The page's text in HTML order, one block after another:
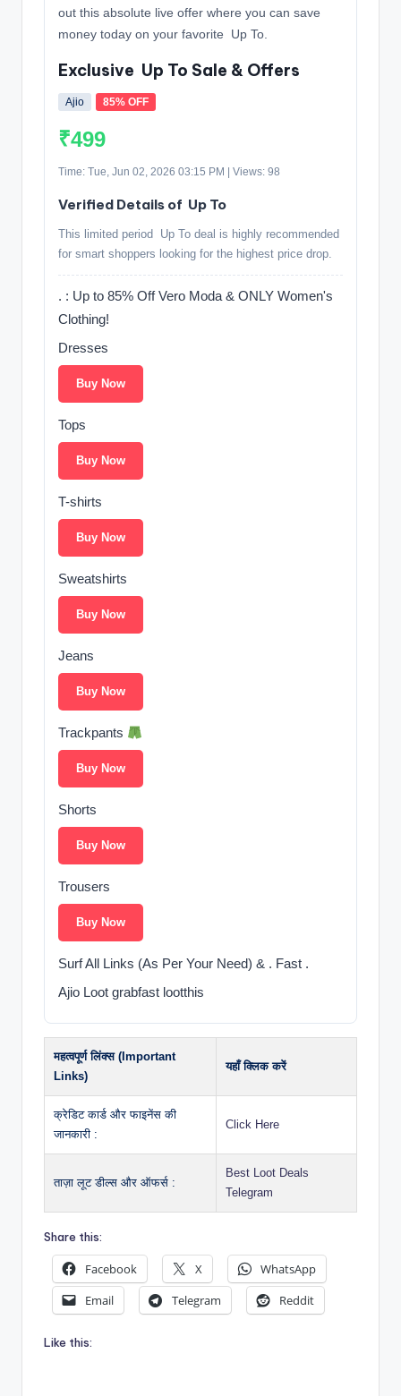
out this absolute live offer where you can save
money today on your favorite ️ Up To.
Exclusive ️ Up To Sale & Offers
Ajio 85% OFF
₹499
Time: Tue, Jun 02, 2026 03:15 PM | Views: 98
Verified Details of ️ Up To
This limited period ️ Up To deal is highly recommended
for smart shoppers looking for the highest price drop.
. ️: Up to 85% Off Vero Moda & ONLY Women's
Clothing!
Dresses
Buy Now
Tops
Buy Now
T-shirts
Buy Now
Sweatshirts
Buy Now
Jeans
Buy Now
Trackpants
Buy Now
Shorts
Buy Now
Trousers
Buy Now
Surf All Links (As Per Your Need) & . Fast .
Ajio Loot grabfast lootthis
महत्वपूर्ण लिंक्स (Important
Links)
यहाँ क्लिक करें
क्रेडिट कार्ड और फाइनेंस की
जानकारी :
Click Here
ताज़ा लूट डील्स और ऑफर्स :
Best Loot Deals
Telegram
Share this:
Facebook X
WhatsApp
Email
Telegram Reddit
Like this: